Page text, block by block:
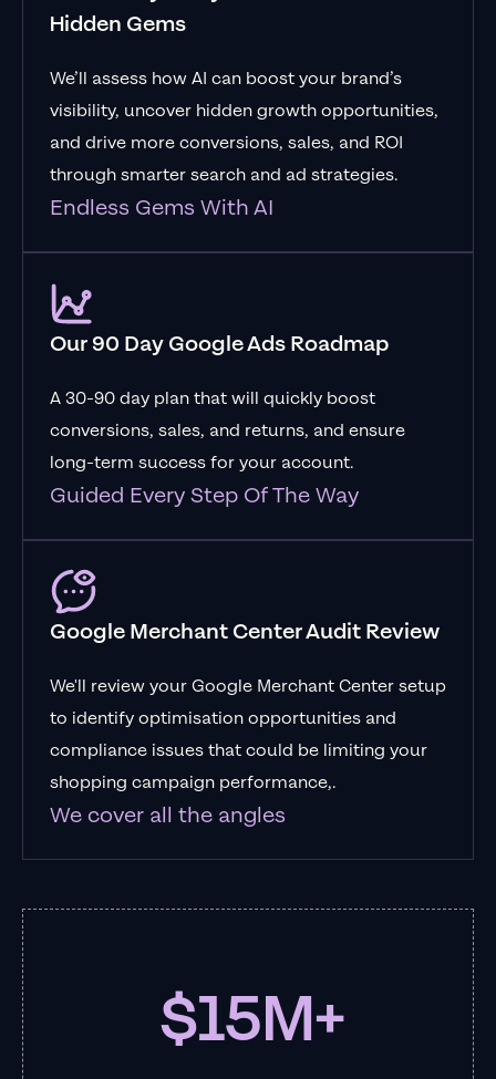
Hidden Gems
We’ll assess how AI can boost your brand’s
visibility, uncover hidden growth opportunities,
and drive more conversions, sales, and ROI
through smarter search and ad strategies.
Endless Gems With AI
Our 90 Day Google Ads Roadmap
A 30-90 day plan that will quickly boost
conversions, sales, and returns, and ensure
long-term success for your account.
Guided Every Step Of The Way
Google Merchant Center Audit Review
We'll review your Google Merchant Center setup
to identify optimisation opportunities and
compliance issues that could be limiting your
shopping campaign performance,.
We cover all the angles
$15M+